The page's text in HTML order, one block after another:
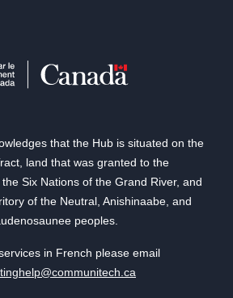
that the Hub is situated on the
land that was granted to the
Six Nations of the Grand River, and
of the Neutral, Anishinaabe, and
peoples.
in French please email